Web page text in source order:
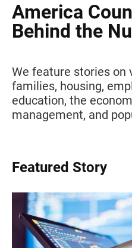
America
Behind the
We feature stories on
families, housing,
education, the
management, and
Featured Story